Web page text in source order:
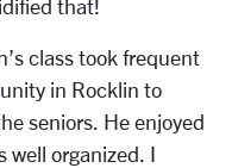
that!
class took frequent
in Rocklin to
seniors. He enjoyed
well organized. I